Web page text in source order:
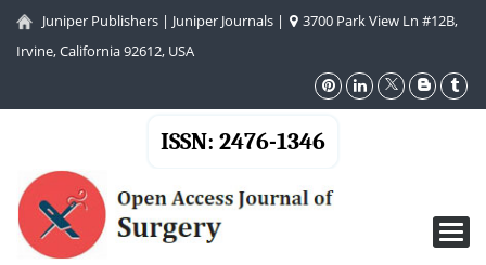
Juniper Publishers | Juniper Journals |
3700 Park View Ln #12B,
Irvine, California 92612, USA
ISSN: 2476-1346